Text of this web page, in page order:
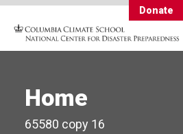
Donate
Home
65580 copy 16